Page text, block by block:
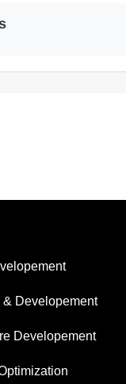
Developement
Developement